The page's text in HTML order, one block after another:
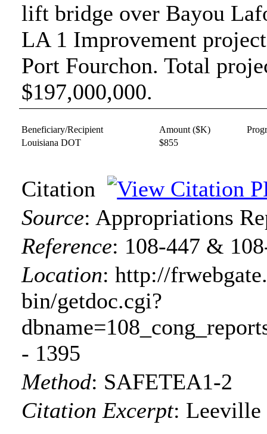
lift bridge over Bayou
LA 1 Improvement
Port Fourchon. Total
$197,000,000.
Beneficiary/Recipient Amount ($K)
Louisiana DOT
$855
Citation
Source: Appropriations
Reference: 108-447 &
Location:http://
bin/getdoc.cgi?
- 1395
Method: SAFETEA1-2
Citation Excerpt: Leeville